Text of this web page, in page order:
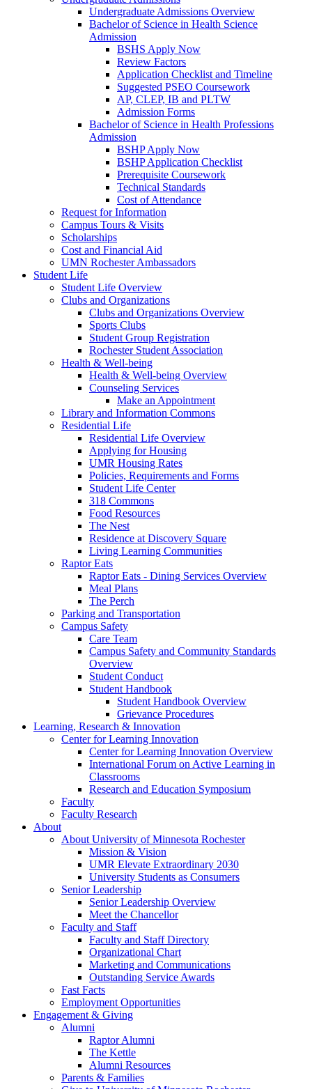
Undergraduate Admissions Overview
Bachelor of Science in Health Science
Admission
BSHS Apply Now
Review Factors
Application Checklist and Timeline
Suggested PSEO Coursework
AP, CLEP, IB and PLTW
Admission Forms
Bachelor of Science in Health Professions
Admission
BSHP Apply Now
BSHP Application Checklist
Prerequisite Coursework
Technical Standards
Cost of Attendance
Request for Information
Campus Tours & Visits
Scholarships
Cost and Financial Aid
UMN Rochester Ambassadors
Student Life
Student Life Overview
Clubs and Organizations
Clubs and Organizations Overview
Sports Clubs
Student Group Registration
Rochester Student Association
Health & Well-being
Health & Well-being Overview
Counseling Services
Make an Appointment
Library and Information Commons
Residential Life
Residential Life Overview
Applying for Housing
UMR Housing Rates
Policies, Requirements and Forms
Student Life Center
318 Commons
Food Resources
The Nest
Residence at Discovery Square
Living Learning Communities
Raptor Eats
Raptor Eats - Dining Services Overview
Meal Plans
The Perch
Parking and Transportation
Campus Safety
Care Team
Campus Safety and Community Standards
Overview
Student Conduct
Student Handbook
Student Handbook Overview
Grievance Procedures
Learning, Research & Innovation
Center for Learning Innovation
Center for Learning Innovation Overview
International Forum on Active Learning in
Classrooms
Research and Education Symposium
Faculty
Faculty Research
About
About University of Minnesota Rochester
Mission & Vision
UMR Elevate Extraordinary 2030
University Students as Consumers
Senior Leadership
Senior Leadership Overview
Meet the Chancellor
Faculty and Staff
Faculty and Staff Directory
Organizational Chart
Marketing and Communications
Outstanding Service Awards
Fast Facts
Employment Opportunities
Engagement & Giving
Alumni
Raptor Alumni
The Kettle
Alumni Resources
Parents & Families